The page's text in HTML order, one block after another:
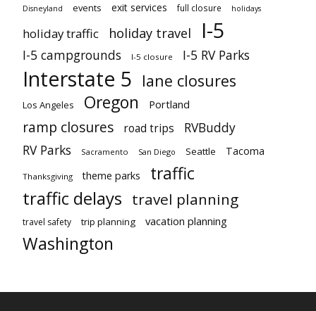
Disneyland events exit services full closure holidays
holiday traffic holiday travel I-5
I-5 campgrounds I-5 closure I-5 RV Parks
Interstate 5 lane closures
Los Angeles Oregon Portland
ramp closures road trips
RVBuddy
RV Parks
Sacramento San Diego Seattle Tacoma
Thanksgiving theme parks traffic
traffic delays travel planning
travel safety trip planning vacation planning
Washington